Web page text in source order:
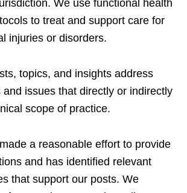
We use functional health
to treat and support care for
injuries or disorders.
topics, and insights address
issues that directly or indirectly
scope of practice.
a reasonable effort to provide
and has identified relevant
that support our posts. We